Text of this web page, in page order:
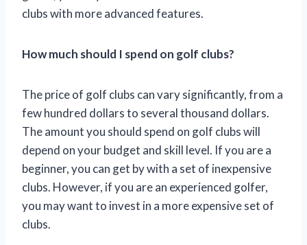
clubs with more advanced features.
How much should I spend on golf clubs?
The price of golf clubs can vary significantly, from a
few hundred dollars to several thousand dollars.
The amount you should spend on golf clubs will
depend on your budget and skill level. If you are a
beginner, you can get by with a set of inexpensive
clubs. However, if you are an experienced golfer,
you may want to invest in a more expensive set of
clubs.